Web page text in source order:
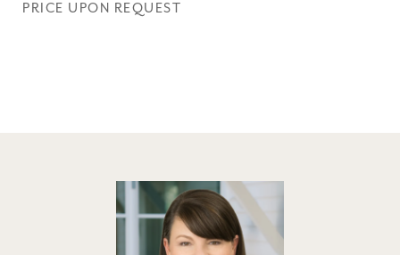
PRICE UPON REQUEST